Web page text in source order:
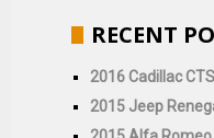
RECENT
2016 Cadillac
2015 Jeep